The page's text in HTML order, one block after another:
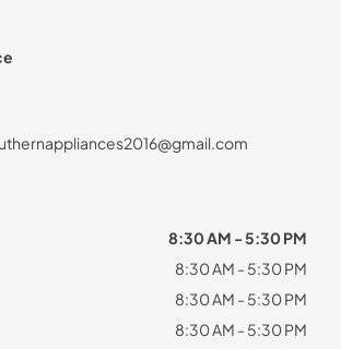
8:30 AM - 5:30 PM
8:30 AM - 5:30 PM
8:30 AM - 5:30 PM
8:30 AM - 5:30 PM